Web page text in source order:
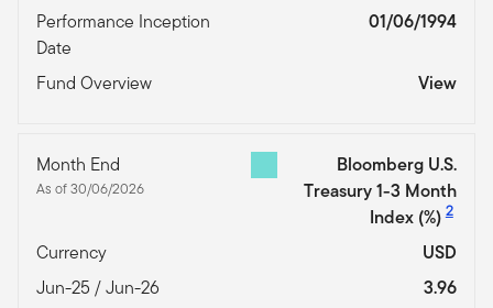
Performance Inception
Date
01/06/1994
Fund Overview View
Month End
As of 30/06/2026
Bloomberg U.S.
Treasury 1-3 Month
Index (%)2
Currency
USD
Jun-25 / Jun-26
3.96